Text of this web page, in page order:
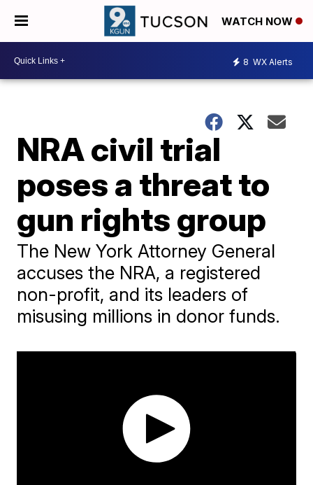
WATCH NOW
8 WX Alerts
NRA civil trial
poses a threat to
gun rights group
The New York Attorney General
accuses the NRA, a registered
non-profit, and its leaders of
misusing millions in donor funds.